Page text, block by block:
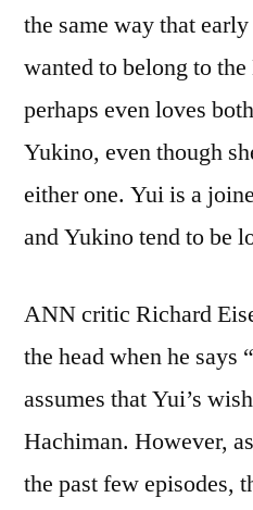
the same way that
wanted to belong to
perhaps even loves
Yukino, even though
either one. Yui is a
and Yukino tend to be
ANN critic Richard
the head when he says
assumes that Yui’s
Hachiman. However,
the past few episodes,